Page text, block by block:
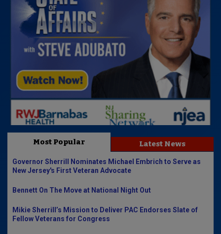
Most Popular Latest News
Governor Sherrill Nominates Michael Embrich to Serve as
New Jersey's First Veteran Advocate
Bennett On The Move at National Night Out
Mikie Sherrill’s Mission to Deliver PAC Endorses Slate of
Fellow Veterans for Congress